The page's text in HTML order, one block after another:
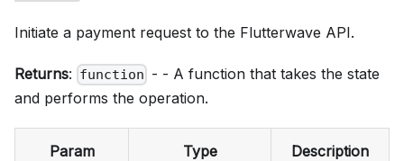
Initiate a payment request to the Flutterwave API.
Returns: function - - A function that takes the state
and performs the operation.
Param Type Description